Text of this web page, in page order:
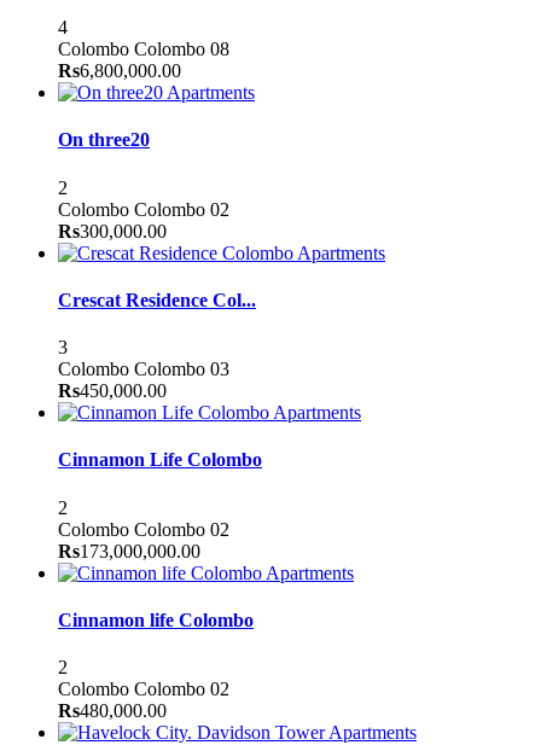
4
Colombo Colombo 08
Rs6,800,000.00
Apartments
On three20
2
Colombo Colombo 02
Rs300,000.00
Apartments
Crescat Residence Col...
3
Colombo Colombo 03
Rs450,000.00
Apartments
Cinnamon Life Colombo
2
Colombo Colombo 02
Rs173,000,000.00
Apartments
Cinnamon life Colombo
2
Colombo Colombo 02
Rs480,000.00
Apartments